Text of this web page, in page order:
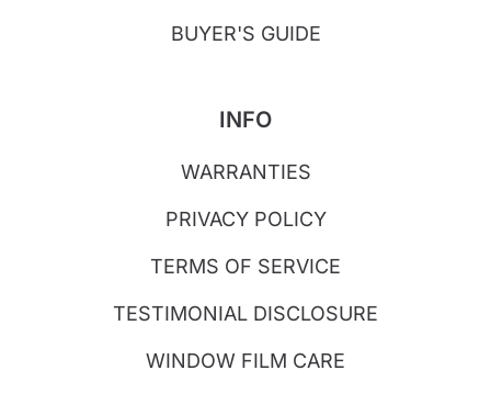
BUYER'S GUIDE
INFO
WARRANTIES
PRIVACY POLICY
TERMS OF SERVICE
TESTIMONIAL DISCLOSURE
WINDOW FILM CARE